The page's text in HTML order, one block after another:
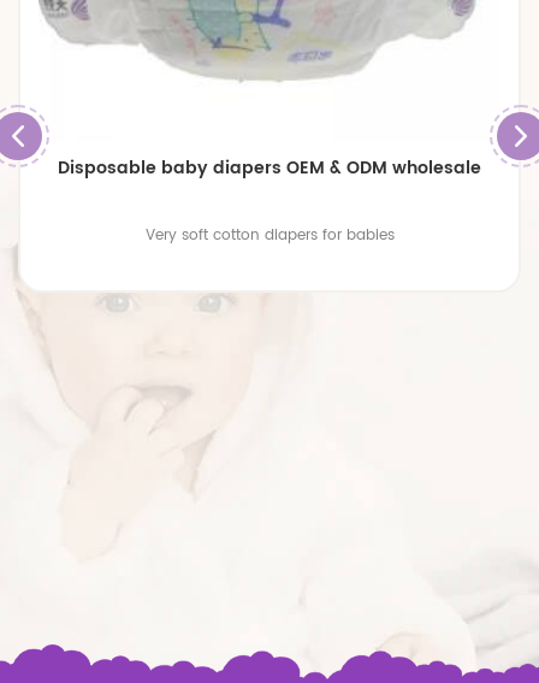
Disposable baby diapers OEM & ODM wholesale
Very soft cotton diapers for babies